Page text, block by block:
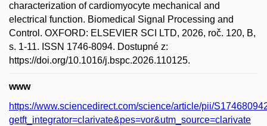
characterization of cardiomyocyte mechanical and
electrical function. Biomedical Signal Processing and
Control. OXFORD: ELSEVIER SCI LTD, 2026, roč. 120, B,
s. 1-11. ISSN 1746-8094. Dostupné z:
https://doi.org/10.1016/j.bspc.2026.110125.
www
https://www.sciencedirect.com/science/article/pii/
getft_integrator=clarivate&pes=vor&utm_source=clarivate